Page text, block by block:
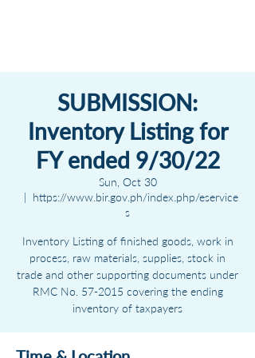
SUBMISSION:
Inventory Listing for
FY ended 9/30/22
Sun, Oct 30
  |
https://www.bir.gov.ph/index.php/eservice
s
Inventory Listing of finished goods, work in
process, raw materials, supplies, stock in
trade and other supporting documents under
RMC No. 57-2015 covering the ending
inventory of taxpayers